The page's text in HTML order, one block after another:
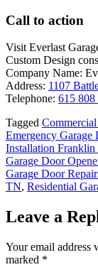
Call to action
Visit Everlast
Custom Design
Company Name:
Address: 1107
Telephone: 615 808
Tagged
Emergency
Installation
Garage Door
Garage Door
TN, Residential
Leave a
Your email address
marked *